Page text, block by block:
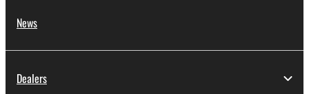
use of the SOFTWARE without permission
News
Dealers